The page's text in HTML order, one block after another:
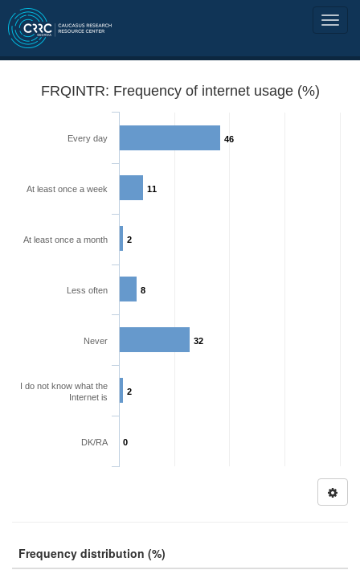
FRQINTR: Frequency of internet usage (%)
46
11
2
8
32
2
0
Every day
At least once a week
At least once a month
Less often
Never
I do not know what the
Internet is
DK/RA
Frequency distribution (%)